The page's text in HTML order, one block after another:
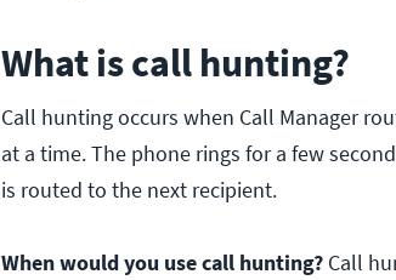
What is call hunting?
Call hunting occurs when Call Manager
at a time. The phone rings for a few
is routed to the next recipient.
When would you use call hunting? Call